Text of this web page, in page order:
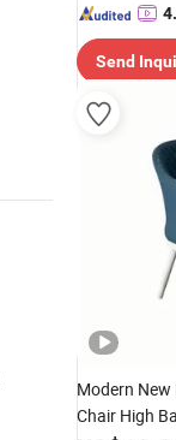
Send
Modern New
Chair High